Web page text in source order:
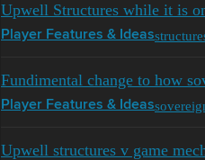
Upwell Structures while it is
Player Features & Ideas
Fundimental change to how
Player Features & Ideas
Upwell structures v game